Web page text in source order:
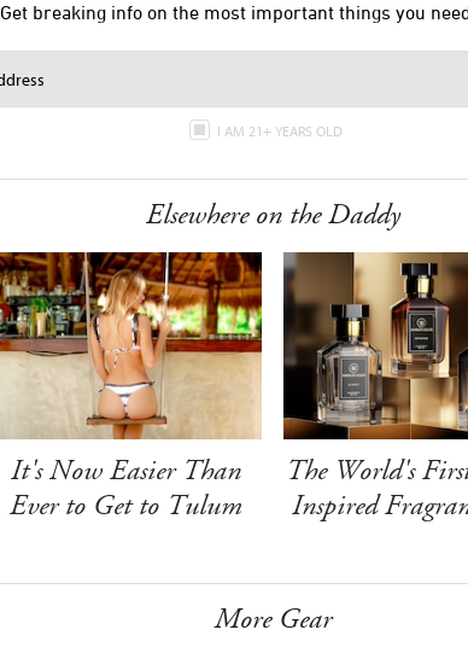
Get breaking info on the most important things you
I AM 21+ YEARS OLD
Elsewhere on the Daddy
It's Now Easier Than
Ever to Get to Tulum
The World's
Inspired
More Gear